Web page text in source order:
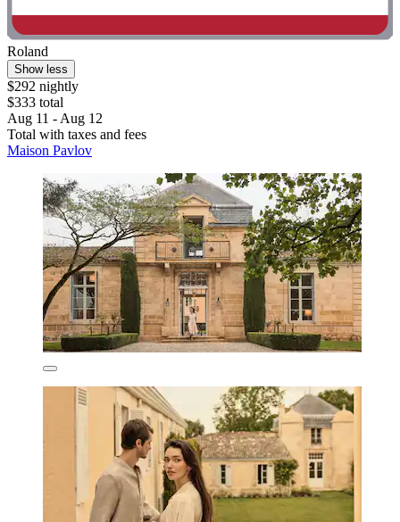
Roland
Show less
$292 nightly
$333 total
Aug 11 - Aug 12
Total with taxes and fees
Maison Pavlov